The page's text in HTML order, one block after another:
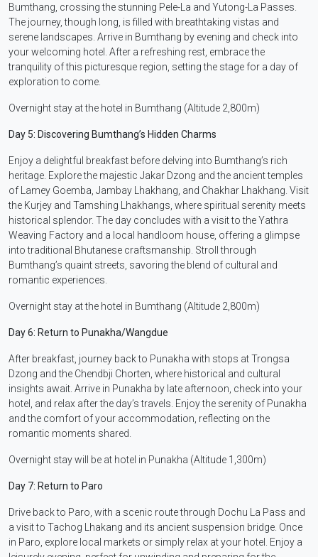
Bumthang, crossing the stunning Pele-La and Yutong-La Passes.
The journey, though long, is filled with breathtaking vistas and
serene landscapes. Arrive in Bumthang by evening and check into
your welcoming hotel. After a refreshing rest, embrace the
tranquility of this picturesque region, setting the stage for a day of
exploration to come.
Overnight stay at the hotel in Bumthang (Altitude 2,800m)
Day 5: Discovering Bumthang’s Hidden Charms
Enjoy a delightful breakfast before delving into Bumthang’s rich
heritage. Explore the majestic Jakar Dzong and the ancient temples
of Lamey Goemba, Jambay Lhakhang, and Chakhar Lhakhang. Visit
the Kurjey and Tamshing Lhakhangs, where spiritual serenity meets
historical splendor. The day concludes with a visit to the Yathra
Weaving Factory and a local handloom house, offering a glimpse
into traditional Bhutanese craftsmanship. Stroll through
Bumthang’s quaint streets, savoring the blend of cultural and
romantic experiences.
Overnight stay at the hotel in Bumthang (Altitude 2,800m)
Day 6: Return to Punakha/Wangdue
After breakfast, journey back to Punakha with stops at Trongsa
Dzong and the Chendbji Chorten, where historical and cultural
insights await. Arrive in Punakha by late afternoon, check into your
hotel, and relax after the day’s travels. Enjoy the serenity of Punakha
and the comfort of your accommodation, reflecting on the
romantic moments shared.
Overnight stay will be at hotel in Punakha (Altitude 1,300m)
Day 7: Return to Paro
Drive back to Paro, with a scenic route through Dochu La Pass and
a visit to Tachog Lhakang and its ancient suspension bridge. Once
in Paro, explore local markets or simply relax at your hotel. Enjoy a